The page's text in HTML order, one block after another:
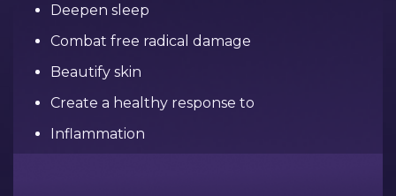
Deepen sleep
Combat free radical damage
Beautify skin
Create a healthy response to
Inflammation